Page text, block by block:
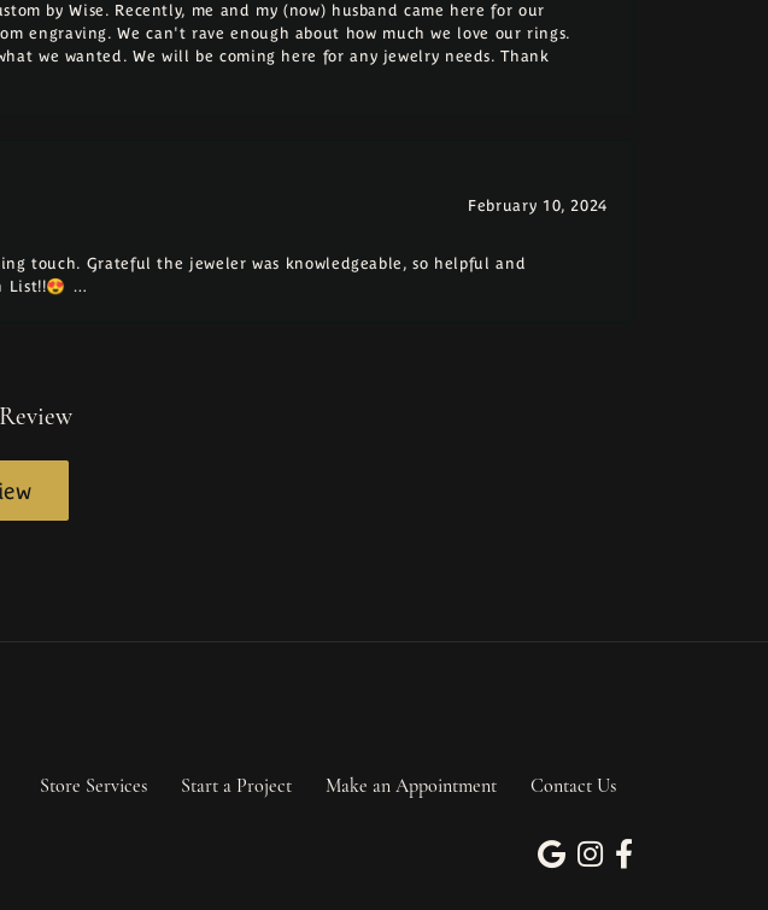
by Wise. Recently, me and my (now) husband came here for our
engraving. We can't rave enough about how much we love our rings.
we wanted. We will be coming here for any jewelry needs. Thank
February 10, 2024
touch. Grateful the jeweler was knowledgeable, so helpful and
List!!😍 …
Store Services Start a Project Make an Appointment Contact Us